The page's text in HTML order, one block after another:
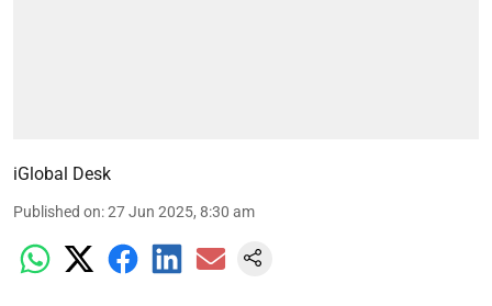
iGlobal Desk
Published on:27 Jun 2025, 8:30 am